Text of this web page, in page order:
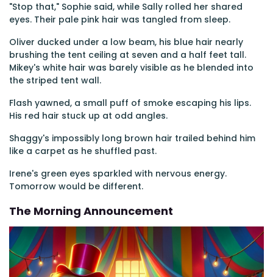
"Stop that," Sophie said, while Sally rolled her shared
eyes. Their pale pink hair was tangled from sleep.
Oliver ducked under a low beam, his blue hair nearly
brushing the tent ceiling at seven and a half feet tall.
Mikey's white hair was barely visible as he blended into
the striped tent wall.
Flash yawned, a small puff of smoke escaping his lips.
His red hair stuck up at odd angles.
Shaggy's impossibly long brown hair trailed behind him
like a carpet as he shuffled past.
Irene's green eyes sparkled with nervous energy.
Tomorrow would be different.
The Morning Announcement